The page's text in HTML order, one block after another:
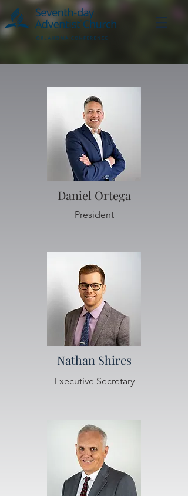
Daniel Ortega
President
Nathan Shires
Executive Secretary